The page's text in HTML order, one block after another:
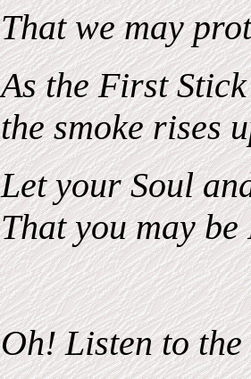
That we may
As the First
the smoke rises
Let your Soul
That you may be
Oh! Listen to the